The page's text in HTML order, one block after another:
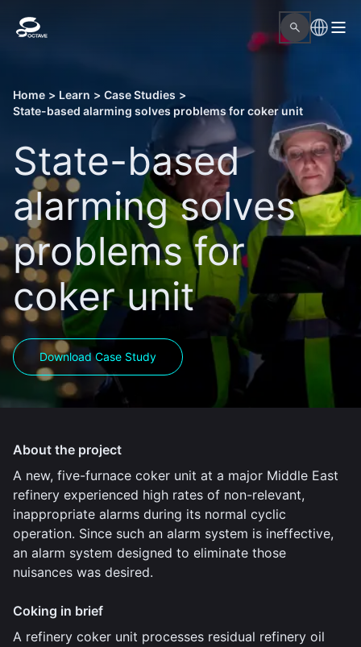
Home > Learn > Case Studies >
State-based alarming solves problems for coker unit
State-based
alarming solves
problems for
coker unit
Download Case Study
About the project
A new, five-furnace coker unit at a major Middle East
refinery experienced high rates of non-relevant,
inappropriate alarms during its normal cyclic
operation. Since such an alarm system is ineffective,
an alarm system designed to eliminate those
nuisances was desired.
Coking in brief
A refinery coker unit processes residual refinery oil